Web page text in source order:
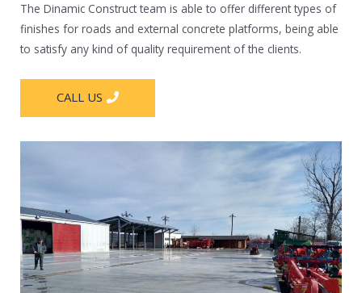
The Dinamic Construct team is able to offer different types of
finishes for roads and external concrete platforms, being able
to satisfy any kind of quality requirement of the clients.
CALL US